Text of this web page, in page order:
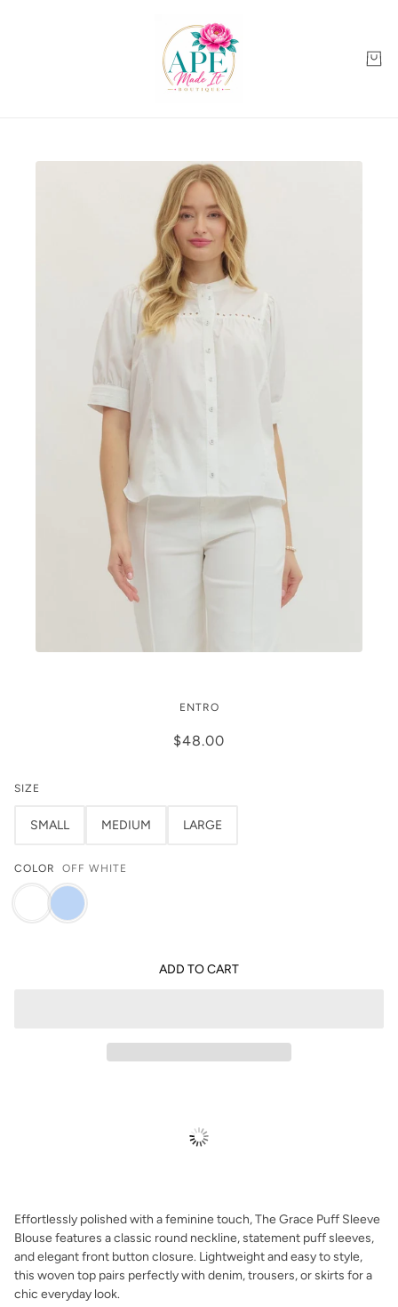
ENTRO
$48.00
SIZE
SMALL MEDIUM LARGE
COLOR OFF WHITE
ADD TO CART
Effortlessly polished with a feminine touch, The Grace Puff Sleeve
Blouse features a classic round neckline, statement puff sleeves,
and elegant front button closure. Lightweight and easy to style,
this woven top pairs perfectly with denim, trousers, or skirts for a
chic everyday look.